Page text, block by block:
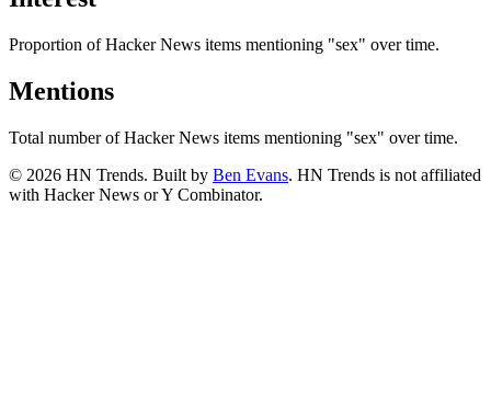
Proportion of Hacker News items mentioning "sex" over time.
Mentions
Total number of Hacker News items mentioning "sex" over time.
© 2026 HN Trends. Built by Ben Evans. HN Trends is not affiliated
with Hacker News or Y Combinator.